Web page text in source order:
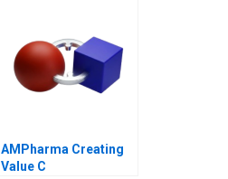
AMPharma Creating
Value C